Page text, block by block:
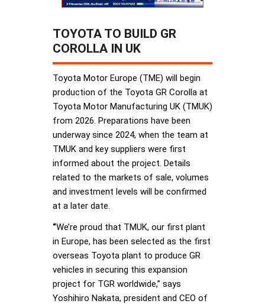
TOYOTA TO BUILD GR
COROLLA IN UK
Toyota Motor Europe (TME) will begin
production of the Toyota GR Corolla at
Toyota Motor Manufacturing UK (TMUK)
from 2026. Preparations have been
underway since 2024, when the team at
TMUK and key suppliers were first
informed about the project. Details
related to the markets of sale, volumes
and investment levels will be confirmed
at a later date.
“We’re proud that TMUK, our first plant
in Europe, has been selected as the first
overseas Toyota plant to produce GR
vehicles in securing this expansion
project for TGR worldwide,” says
Yoshihiro Nakata, president and CEO of